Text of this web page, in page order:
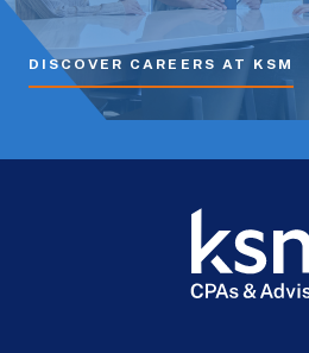
DISCOVER CAREERS AT KSM